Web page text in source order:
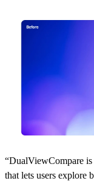
“DualViewCompare
that lets users explore